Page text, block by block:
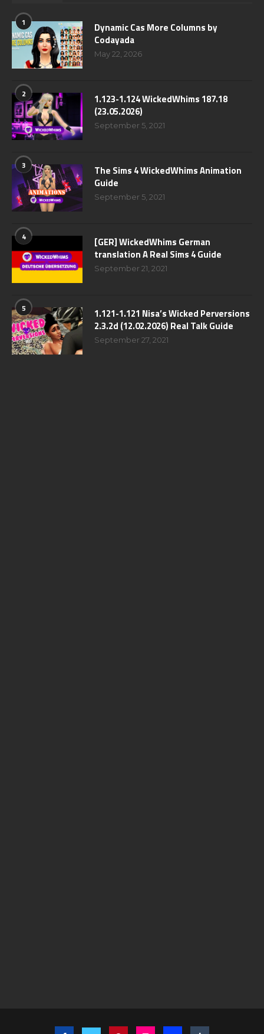
1
Dynamic Cas More Columns by
Codayada
May 22, 2026
2
1.123-1.124 WickedWhims 187.18
(23.05.2026)
September 5, 2021
3
The Sims 4 WickedWhims Animation
Guide
September 5, 2021
4
[GER] WickedWhims German
translation A Real Sims 4 Guide
September 21, 2021
5
1.121-1.121 Nisa’s Wicked Perversions
2.3.2d (12.02.2026) Real Talk Guide
September 27, 2021